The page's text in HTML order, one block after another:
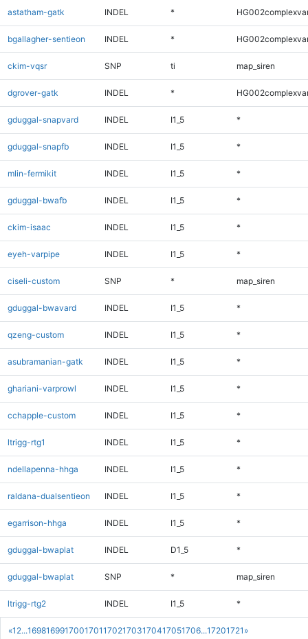
«1 2...169816991700170117021703170417051706...17201721 »
astatham-gatk INDEL *
bgallagher-sentieon INDEL *
ckim-vqsr SNP ti map_siren
dgrover-gatk INDEL *
gduggal-snapvard INDEL I1_5 *
gduggal-snapfb INDEL I1_5 *
mlin-fermikit INDEL I1_5 *
gduggal-bwafb INDEL I1_5 *
ckim-isaac INDEL I1_5 *
eyeh-varpipe INDEL I1_5 *
ciseli-custom SNP * map_siren
gduggal-bwavard INDEL I1_5 *
qzeng-custom INDEL I1_5 *
asubramanian-gatk INDEL I1_5 *
ghariani-varprowl INDEL I1_5 *
cchapple-custom INDEL I1_5 *
ltrigg-rtg1 INDEL I1_5 *
ndellapenna-hhga INDEL I1_5 *
raldana-dualsentieon INDEL I1_5 *
egarrison-hhga INDEL I1_5 *
gduggal-bwaplat INDEL D1_5 *
gduggal-bwaplat SNP * map_siren
ltrigg-rtg2 INDEL I1_5 *